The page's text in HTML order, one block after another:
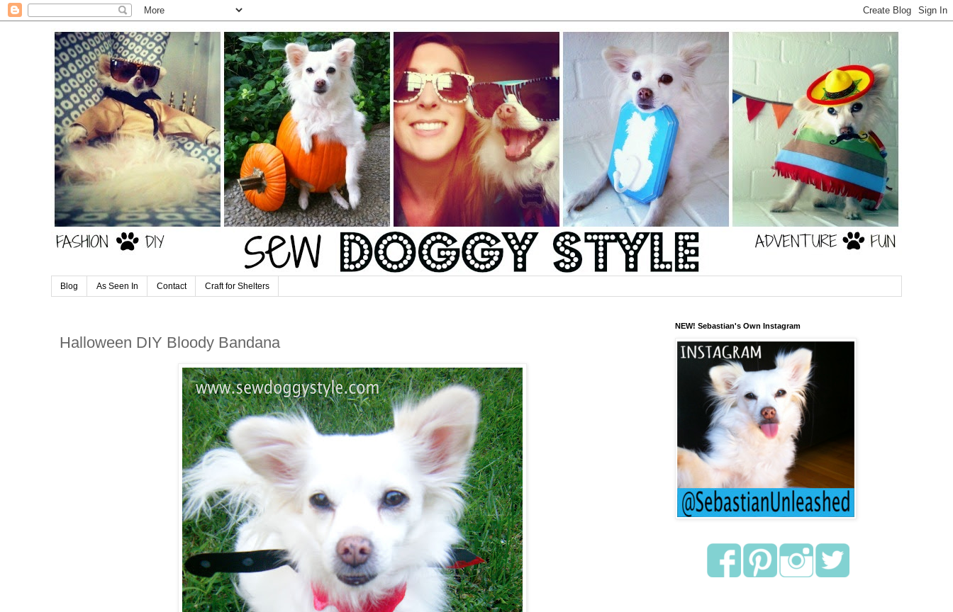
Blog As Seen In Contact Craft for Shelters
Halloween DIY Bloody Bandana
NEW! Sebastian's Own Instagram